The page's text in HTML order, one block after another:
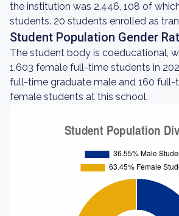
the institution was 2,446, 108 of
students. 20 students enrolled as
Student Population Gender
The student body is coeducational,
1,603 female full-time students in
full-time graduate male and 160 full-
female students at this school.